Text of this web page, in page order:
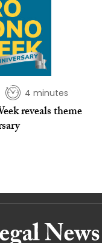
4 minutes
reveals theme